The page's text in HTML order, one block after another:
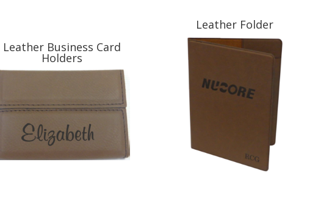
Leather Business Card
Holders
Leather Folder